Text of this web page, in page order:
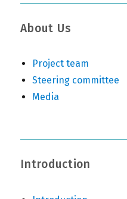
About Us
Project team
Steering committee
Media
Introduction